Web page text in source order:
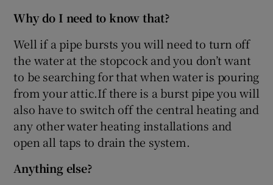
Why do I need to know that?
Well if a pipe bursts you will need to turn off
the water at the stopcock and you don’t want
to be searching for that when water is pouring
from your attic.If there is a burst pipe you will
also have to switch off the central heating and
any other water heating installations and
open all taps to drain the system.
Anything else?